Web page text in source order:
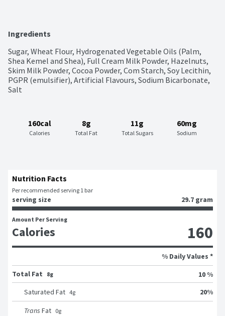
Ingredients
Sugar, Wheat Flour, Hydrogenated Vegetable Oils (Palm,
Shea Kemel and Shea), Full Cream Milk Powder, Hazelnuts,
Skim Milk Powder, Cocoa Powder, Com Starch, Soy Lecithin,
PGPR (emulsifier), Artificial Flavours, Sodium Bicarbonate,
Salt
160cal
Calories
8g
Total Fat
11g
Total Sugars
60mg
Sodium
Nutrition Facts
Per recommended serving 1 bar
serving size 29.7 gram
Amount Per Serving
Calories 160
% Daily Values *
Total Fat
8g
10 %
Saturated Fat 4g 20%
Trans Fat 0g